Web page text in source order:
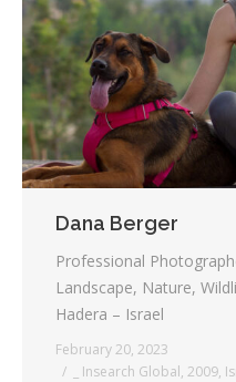
Dana Berger
Professional
Landscape, Nature,
Hadera – Israel
February 20, 2023
_ Insearch Global, 2009,